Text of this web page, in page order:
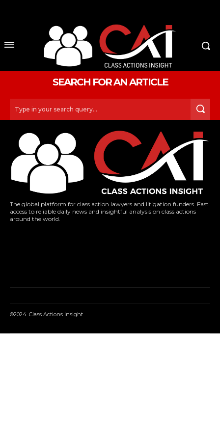
SEARCH FOR AN ARTICLE
Type in your search query...
The global platform for class action lawyers and litigation funders. Fast
access to reliable daily news and insightful analysis on class actions
around the world.
©2024. Class Actions Insight.